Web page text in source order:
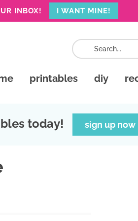
INBOX! I WANT MINE!
printables diy
today! sign up now